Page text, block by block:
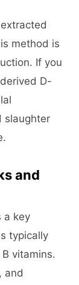
method is
If you
D-
slaughter
and
a key
typically
vitamins.
and